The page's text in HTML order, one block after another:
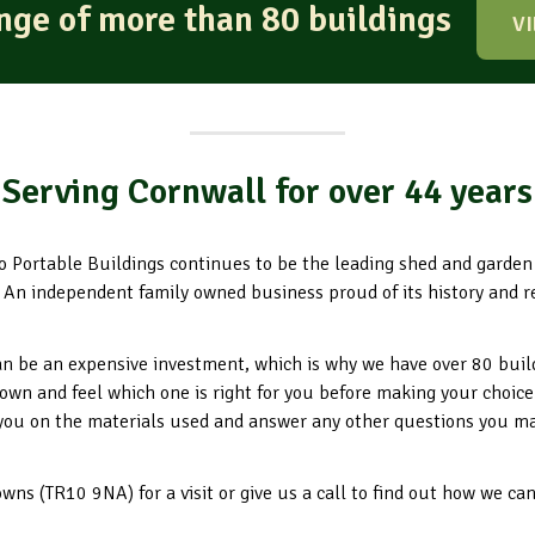
of more than 80 buildings
Serving Cornwall for over 44 years
Portable Buildings continues to be the leading shed and
independent family owned business proud of its history and
be an expensive investment, which is why we have over 80
and feel which one is right for you before making your
on the materials used and answer any other questions you
(TR10 9NA) for a visit or give us a call to find out how we